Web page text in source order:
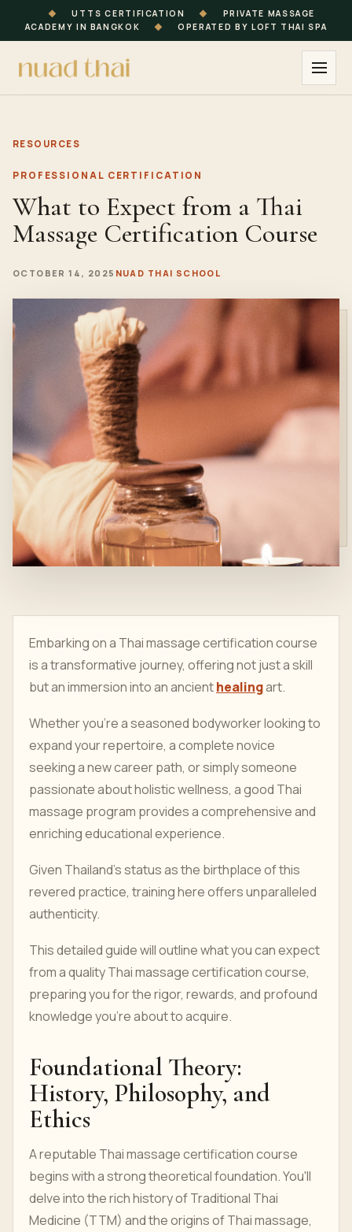
◆ UTTS CERTIFICATION ◆
PRIVATE MASSAGE
ACADEMY IN BANGKOK
◆ OPERATED BY LOFT THAI SPA
RESOURCES
PROFESSIONAL CERTIFICATION
What to Expect from a Thai
Massage Certification Course
OCTOBER 14, 2025 NUAD THAI SCHOOL
Embarking on a Thai massage certification course
is a transformative journey, offering not just a skill
but an immersion into an ancienthealingart.
Whether you're a seasoned bodyworker looking to
expand your repertoire, a complete novice
seeking a new career path, or simply someone
passionate about holistic wellness, a good Thai
massage program provides a comprehensive and
enriching educational experience.
Given Thailand's status as the birthplace of this
revered practice, training here offers unparalleled
authenticity.
This detailed guide will outline what you can expect
from a quality Thai massage certification course,
preparing you for the rigor, rewards, and profound
knowledge you're about to acquire.
Foundational Theory:
History, Philosophy, and
Ethics
A reputable Thai massage certification course
begins with a strong theoretical foundation. You'll
delve into the rich history of Traditional Thai
Medicine (TTM) and the origins of Thai massage,